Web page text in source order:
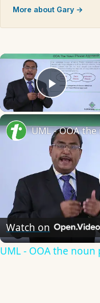
More about Gary →
×
Play
Watch on
UML - OOA the